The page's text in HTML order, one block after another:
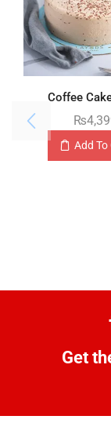
Coffee
₨
Add To
Get